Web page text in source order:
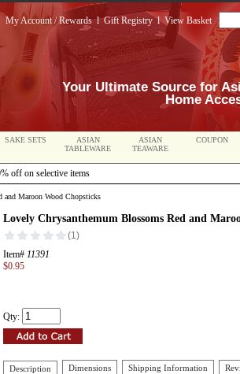
My Account / RewardslGift RegistrylView Basket
Your Ultimate Source for
Home
SAKE SETS
ASIAN
TABLEWARE
ASIAN
TEAWARE
COUPON
off on selective items
and Maroon Wood Chopsticks
Lovely Chrysanthemum Blossoms Red and
Item# 11391
$0.95
Qty:
Description Dimensions Shipping Information